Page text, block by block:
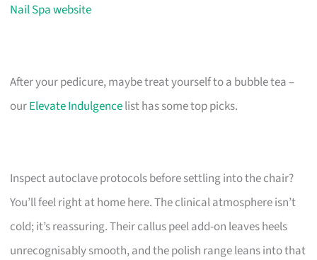
Nail Spa website
After your pedicure, maybe treat yourself to a bubble tea –
ourElevate Indulgencelist has some top picks.
Inspect autoclave protocols before settling into the chair?
You’ll feel right at home here. The clinical atmosphere isn’t
cold; it’s reassuring. Their callus peel add-on leaves heels
unrecognisably smooth, and the polish range leans into that